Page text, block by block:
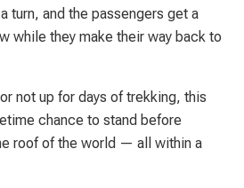
turn, and the passengers get a
while they make their way back to
not up for days of trekking, this
chance to stand before
roof of the world — all within a